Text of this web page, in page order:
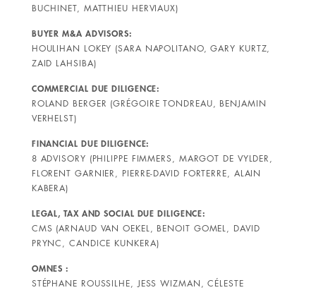
BUCHINET, MATTHIEU HERVIAUX)
BUYER M&A ADVISORS:
HOULIHAN LOKEY (SARA NAPOLITANO, GARY KURTZ,
ZAID LAHSIBA)
COMMERCIAL DUE DILIGENCE:
ROLAND BERGER (GRÉGOIRE TONDREAU, BENJAMIN
VERHELST)
FINANCIAL DUE DILIGENCE:
8 ADVISORY (PHILIPPE FIMMERS, MARGOT DE VYLDER,
FLORENT GARNIER, PIERRE-DAVID FORTERRE, ALAIN
KABERA)
LEGAL, TAX AND SOCIAL DUE DILIGENCE:
CMS (ARNAUD VAN OEKEL, BENOIT GOMEL, DAVID
PRYNC, CANDICE KUNKERA)
OMNES :
STÉPHANE ROUSSILHE, JESS WIZMAN, CÉLESTE